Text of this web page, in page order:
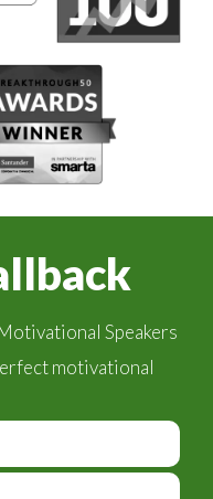
Speakers
motivational